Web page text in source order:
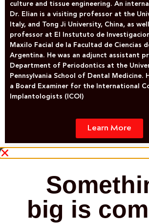
culture and tissue engineering. An
Dr. Elian is a visiting professor at the
Italy, and Tong Ji University, China, as
professor at El Instututo de
Maxilo Facial de la Facultad de Ciencias
Argentina. He was an adjunct assistant
Department of Periodontics at the
Pennsylvania School of Dental Medicine.
a Board Examiner for the International
Implantologists (ICOI)
Learn More
big is